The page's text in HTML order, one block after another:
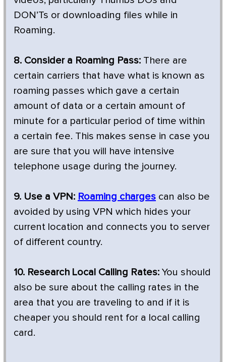
DON’Ts or downloading files while in
Roaming.
8. Consider a Roaming Pass: There are
certain carriers that have what is known as
roaming passes which gave a certain
amount of data or a certain amount of
minute for a particular period of time within
a certain fee. This makes sense in case you
are sure that you will have intensive
telephone usage during the journey.
9. Use a VPN: Roaming charges can also be
avoided by using VPN which hides your
current location and connects you to server
of different country.
10. Research Local Calling Rates: You should
also be sure about the calling rates in the
area that you are traveling to and if it is
cheaper you should rent for a local calling
card.